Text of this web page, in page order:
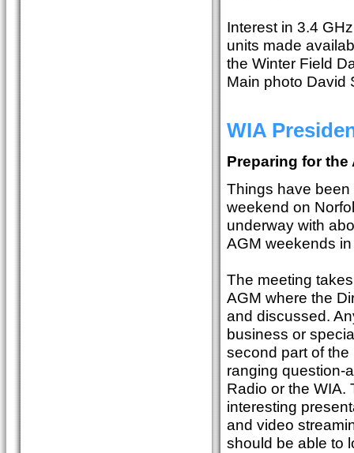
Interest in 3.4
units made
the Winter Field
Main photo David
WIA
Preparing for the
Things have been
weekend on
underway with
AGM weekends
The meeting
AGM where the
and discussed.
business or
second part of
ranging question-
Radio or the WIA.
interesting
and video
should be able to